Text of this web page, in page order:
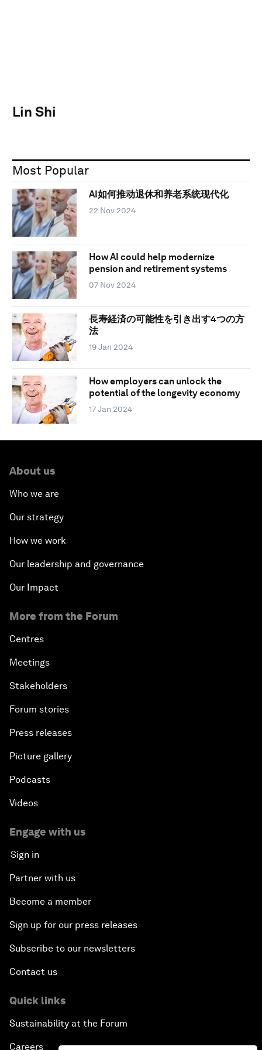
Lin Shi
Most Popular
AI如何推动退休和养老系统现代化
22 Nov 2024
How AI could help modernize
pension and retirement systems
07 Nov 2024
長寿経済の可能性を引き出す4つの方
法
19 Jan 2024
How employers can unlock the
potential of the longevity economy
17 Jan 2024
About us
Who we are
Our strategy
How we work
Our leadership and governance
Our Impact
More from the Forum
Centres
Meetings
Stakeholders
Forum stories
Press releases
Picture gallery
Podcasts
Videos
Engage with us
Sign in
Partner with us
Become a member
Sign up for our press releases
Subscribe to our newsletters
Contact us
Quick links
Sustainability at the Forum
Careers